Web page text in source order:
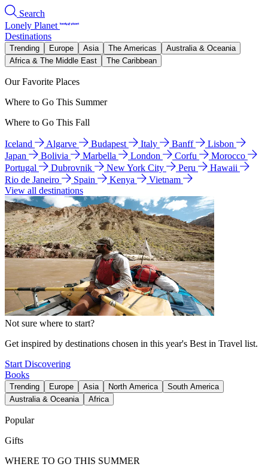
Search
Lonely Planet
Destinations
Trending Europe Asia The Americas
Australia & Oceania
Africa & The Middle East
The Caribbean
Our Favorite Places
Where to Go This Summer
Where to Go This Fall
Iceland Algarve Budapest Italy Banff
Lisbon
Japan
Bolivia Marbella London Corfu
Morocco
Portugal
Dubrovnik New York City Peru
Hawaii
Rio de Janeiro
Spain Kenya
Vietnam
View all destinations
Not sure where to start?
Get inspired by destinations chosen in this year's Best in Travel list.
Start Discovering
Books
Trending Europe Asia North America
South America
Australia & Oceania
Africa
Popular
Gifts
WHERE TO GO THIS SUMMER